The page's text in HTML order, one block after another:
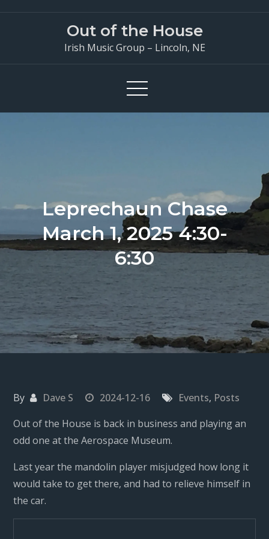
Out of the House
Irish Music Group – Lincoln, NE
Leprechaun Chase
March 1, 2025 4:30-
6:30
By Dave S 2024-12-16 Events, Posts
Out of the House is back in business and playing an
odd one at the Aerospace Museum.
Last year the mandolin player misjudged how long it
would take to get there, and had to relieve himself in
the car.